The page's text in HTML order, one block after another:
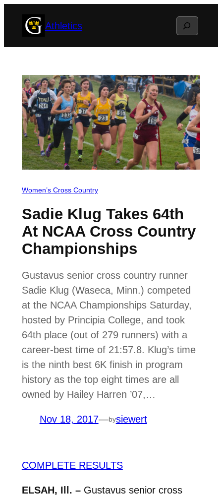
Athletics Search
Women’s Cross Country
Sadie Klug Takes 64th
At NCAA Cross Country
Championships
Gustavus senior cross country runner
Sadie Klug (Waseca, Minn.) competed
at the NCAA Championships Saturday,
hosted by Principia College, and took
64th place (out of 279 runners) with a
career-best time of 21:57.8. Klug’s time
is the ninth best 6K finish in program
history as the top eight times are all
owned by Hailey Harren ’07,…
Nov 18, 2017—bysiewert
COMPLETE RESULTS
ELSAH, Ill. –Gustavus senior cross